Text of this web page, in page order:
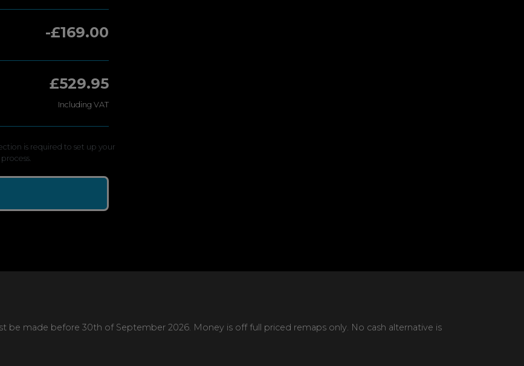
-£169.00
£529.95
Including VAT
is required to set up your
be made before 30th of September 2026. Money is off full priced remaps only. No cash alternative is